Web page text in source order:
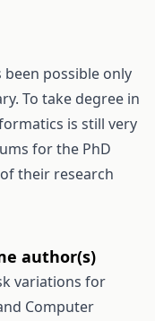
been possible only
To take degree in
is still very
for the PhD
their research
author(s)
variations for
Computer